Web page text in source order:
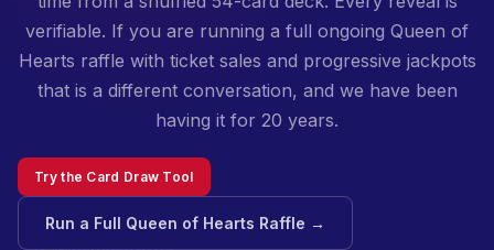
verifiable. If you are running a full ongoing Queen of
Hearts raffle with ticket sales and progressive jackpots
that is a different conversation, and we have been
having it for 20 years.
Try the Card Draw Tool
Run a Full Queen of Hearts Raffle →